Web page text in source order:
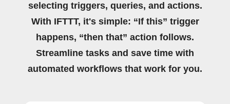
selecting triggers, queries, and actions.
With IFTTT, it's simple: “If this” trigger
happens, “then that” action follows.
Streamline tasks and save time with
automated workflows that work for you.